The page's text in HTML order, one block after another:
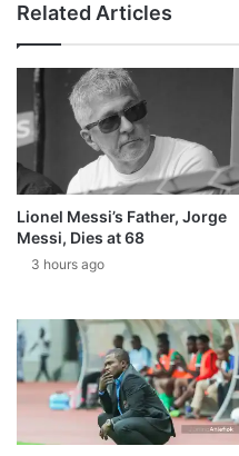
Related Articles
Lionel Messi’s Father, Jorge
Messi, Dies at 68
3 hours ago